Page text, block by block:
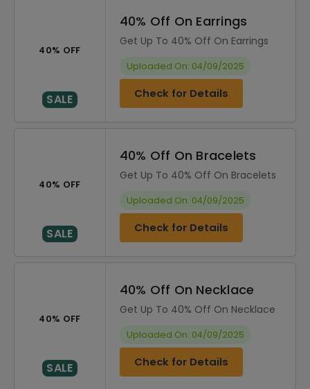
40% OFF
SALE
40% Off On Earrings
Get Up To 40% Off On Earrings
Uploaded On: 04/09/2025
Check for Details
40% OFF
SALE
40% Off On Bracelets
Get Up To 40% Off On Bracelets
Uploaded On: 04/09/2025
Check for Details
40% OFF
SALE
40% Off On Necklace
Get Up To 40% Off On Necklace
Uploaded On: 04/09/2025
Check for Details